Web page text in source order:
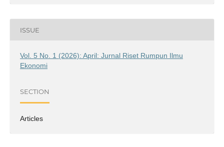
ISSUE
Vol. 5 No. 1 (2026): April: Jurnal Riset Rumpun Ilmu
Ekonomi
SECTION
Articles